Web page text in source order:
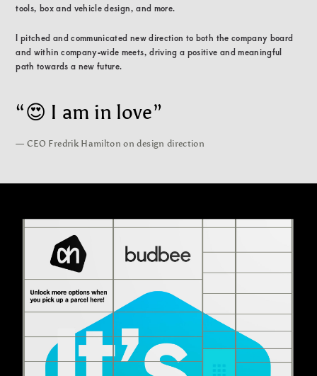
tools, box and vehicle design, and more.
I pitched and communicated new direction to both the company board
and within company-wide meets, driving a positive and meaningful
path towards a new future.
“😍 I am in love”
— CEO Fredrik Hamilton on design direction